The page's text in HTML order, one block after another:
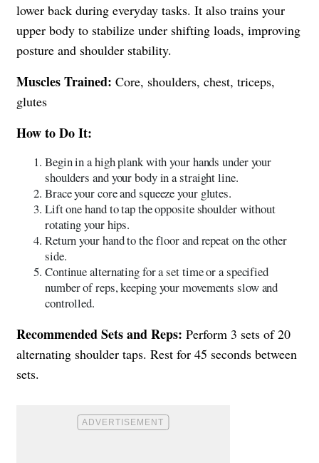
lower back during everyday tasks. It also trains your
upper body to stabilize under shifting loads, improving
posture and shoulder stability.
Muscles Trained: Core, shoulders, chest, triceps,
glutes
How to Do It:
Begin in a high plank with your hands under your
shoulders and your body in a straight line.
Brace your core and squeeze your glutes.
Lift one hand to tap the opposite shoulder without
rotating your hips.
Return your hand to the floor and repeat on the other
side.
Continue alternating for a set time or a specified
number of reps, keeping your movements slow and
controlled.
Recommended Sets and Reps: Perform 3 sets of 20
alternating shoulder taps. Rest for 45 seconds between
sets.